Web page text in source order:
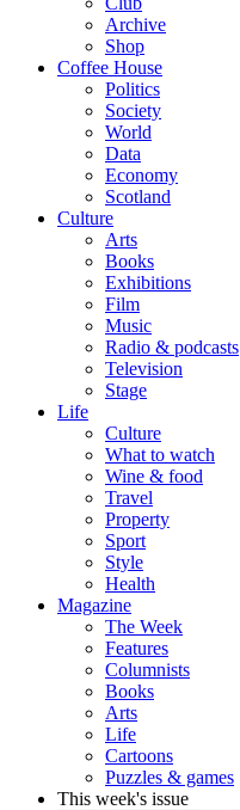
Archive
Shop
Coffee House
Politics
Society
World
Data
Economy
Scotland
Culture
Arts
Books
Exhibitions
Film
Music
Radio & podcasts
Television
Stage
Life
Culture
What to watch
Wine & food
Travel
Property
Sport
Style
Health
Magazine
The Week
Features
Columnists
Books
Arts
Life
Cartoons
Puzzles & games
This week's issue